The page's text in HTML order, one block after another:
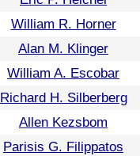
William R. Horner
Alan M. Klinger
William A. Escobar
Richard H. Silberberg
Allen Kezsbom
Parisis G. Filippatos